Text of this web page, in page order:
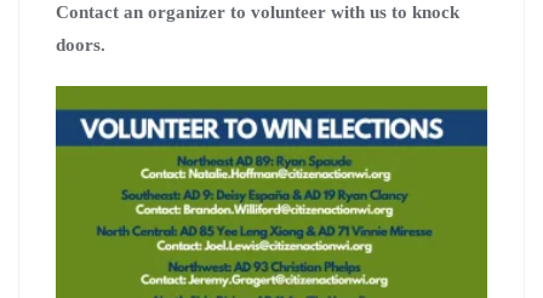
Contact an organizer to volunteer with us to knock
doors.